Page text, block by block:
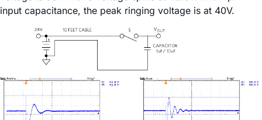
input capacitance, the peak ringing voltage is at 40V.